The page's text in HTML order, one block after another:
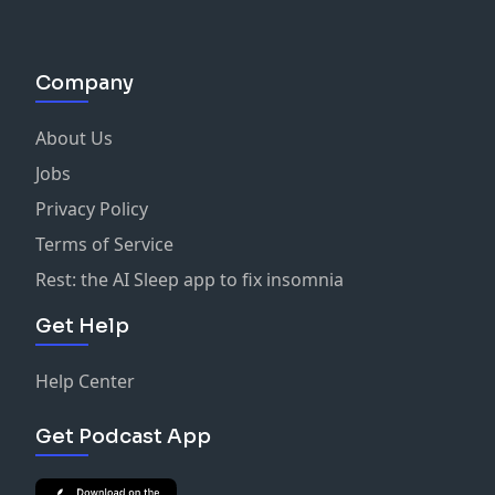
Company
About Us
Jobs
Privacy Policy
Terms of Service
Rest: the AI Sleep app to fix insomnia
Get Help
Help Center
Get Podcast App